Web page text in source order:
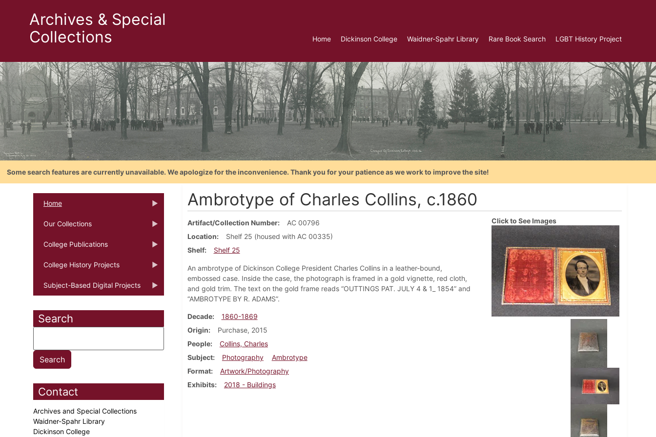
Archives & Special
Collections
Home Dickinson College Waidner-Spahr Library Rare Book Search LGBT History Project
Some search features are currently unavailable. We apologize for the inconvenience. Thank you for your patience as we work to improve the site!
Home
Our Collections
College Publications
College History Projects
Subject-Based Digital Projects
Search
Contact
Archives and Special Collections
Waidner-Spahr Library
Dickinson College
Ambrotype of Charles Collins, c.1860
Artifact/Collection Number
AC 00796
Location
Shelf 25 (housed with AC 00335)
Shelf
Shelf 25
An ambrotype of Dickinson College President Charles Collins in a leather-bound,
embossed case. Inside the case, the photograph is framed in a gold vignette, red cloth,
and gold trim. The text on the gold frame reads “OUTTINGS PAT. JULY 4 & 1_ 1854” and
“AMBROTYPE BY R. ADAMS”.
Decade
1860-1869
Origin
Purchase, 2015
People
Collins, Charles
Subject
Photography
Ambrotype
Format
Artwork/Photography
Exhibits
2018 - Buildings
Click to See Images